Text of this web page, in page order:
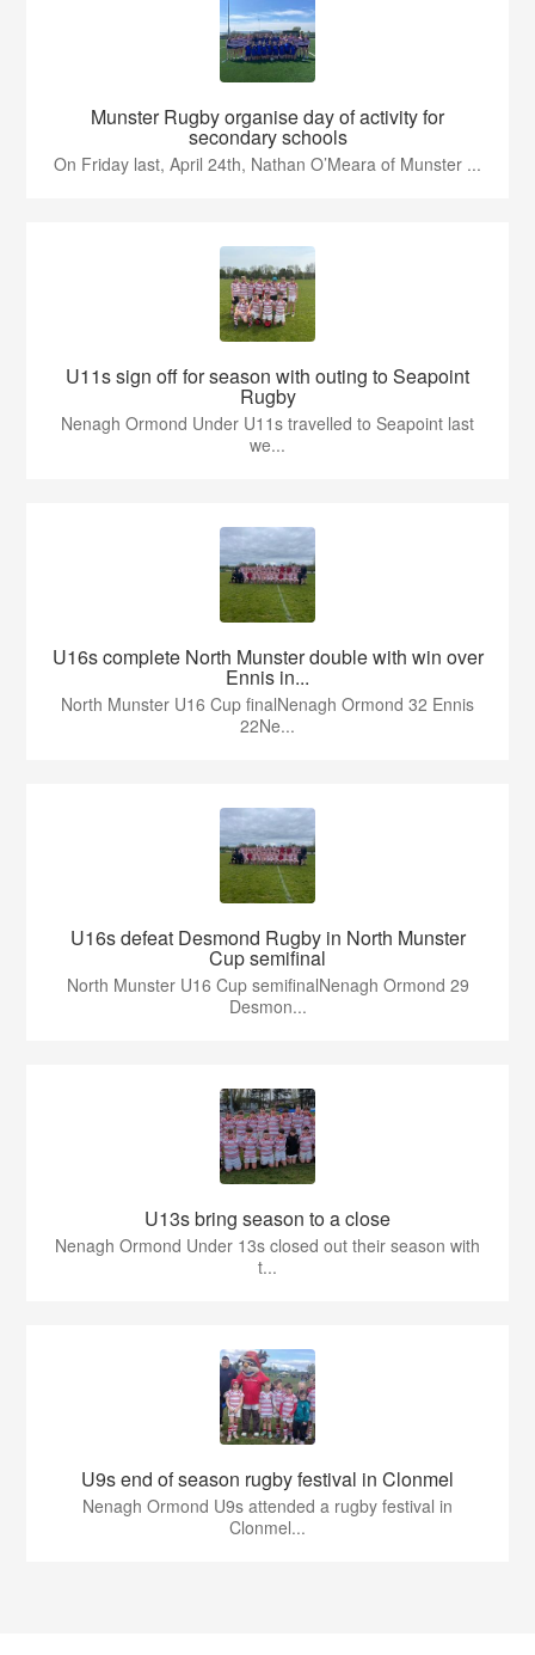
Munster Rugby organise day of activity for
secondary schools
On Friday last, April 24th, Nathan O’Meara of Munster ...
U11s sign off for season with outing to Seapoint
Rugby
Nenagh Ormond Under U11s travelled to Seapoint last
we...
U16s complete North Munster double with win over
Ennis in...
North Munster U16 Cup finalNenagh Ormond 32 Ennis
22Ne...
U16s defeat Desmond Rugby in North Munster
Cup semifinal
North Munster U16 Cup semifinalNenagh Ormond 29
Desmon...
U13s bring season to a close
Nenagh Ormond Under 13s closed out their season with
t...
U9s end of season rugby festival in Clonmel
Nenagh Ormond U9s attended a rugby festival in
Clonmel...